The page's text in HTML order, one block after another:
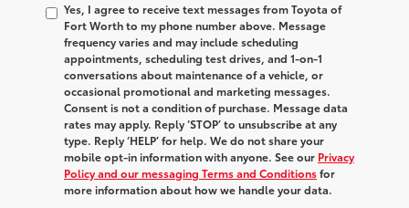
Yes, I agree to receive text messages from Toyota of
Fort Worth to my phone number above. Message
frequency varies and may include scheduling
appointments, scheduling test drives, and 1-on-1
conversations about maintenance of a vehicle, or
occasional promotional and marketing messages.
Consent is not a condition of purchase. Message data
rates may apply. Reply ‘STOP’ to unsubscribe at any
type. Reply ‘HELP’ for help. We do not share your
mobile opt-in information with anyone. See our Privacy
Policy and our messaging Terms and Conditionsfor
more information about how we handle your data.